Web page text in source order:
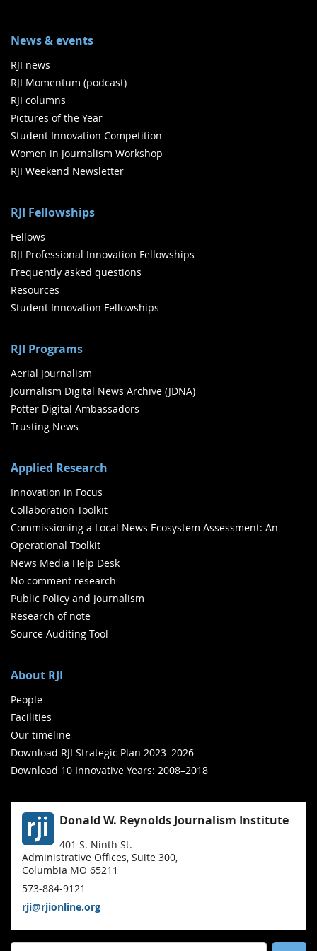
News & events
RJI news
RJI Momentum (podcast)
RJI columns
Pictures of the Year
Student Innovation Competition
Women in Journalism Workshop
RJI Weekend Newsletter
RJI Fellowships
Fellows
RJI Professional Innovation Fellowships
Frequently asked questions
Resources
Student Innovation Fellowships
RJI Programs
Aerial Journalism
Journalism Digital News Archive (JDNA)
Potter Digital Ambassadors
Trusting News
Applied Research
Innovation in Focus
Collaboration Toolkit
Commissioning a Local News Ecosystem Assessment: An
Operational Toolkit
News Media Help Desk
No comment research
Public Policy and Journalism
Research of note
Source Auditing Tool
About RJI
People
Facilities
Our timeline
Download RJI Strategic Plan 2023–2026
Download 10 Innovative Years: 2008–2018
Donald W. Reynolds Journalism Institute
401 S. Ninth St.
Administrative Offices, Suite 300,
Columbia MO 65211
573-884-9121
rji@rjionline.org